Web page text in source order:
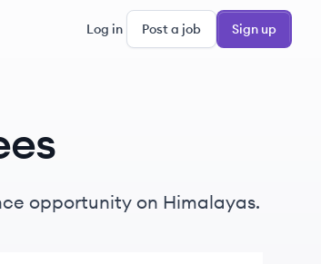
Log in Post a job Sign up
opportunity on Himalayas.